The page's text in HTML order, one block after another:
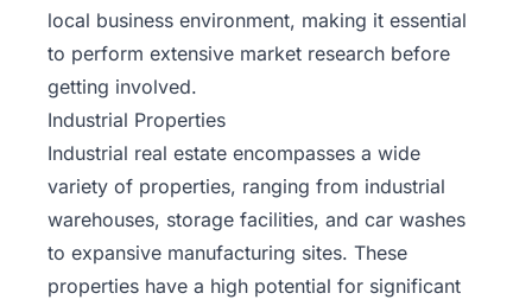
local business environment, making it essential
to perform extensive market research before
getting involved.
Industrial Properties
Industrial real estate encompasses a wide
variety of properties, ranging from industrial
warehouses, storage facilities, and car washes
to expansive manufacturing sites. These
properties have a high potential for significant